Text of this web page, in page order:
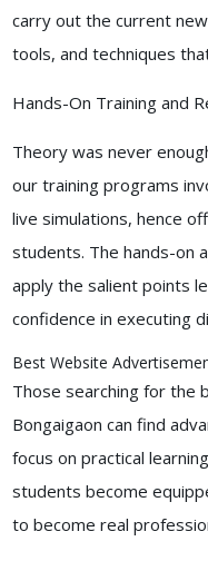
carry out the current
tools, and techniques
Hands-On Training and
Theory was never
our training programs
live simulations, hence
students. The hands-on
apply the salient points
confidence in executing
Best Website
Those searching for the
Bongaigaon can find
focus on practical
students become
to become real